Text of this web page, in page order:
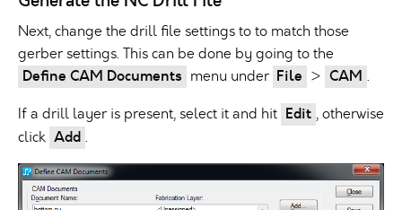
Next, change the drill file settings to to match those
gerber settings. This can be done by going to the
Define CAM Documents menu under File > CAM .
If a drill layer is present, select it and hit Edit , otherwise
click Add .